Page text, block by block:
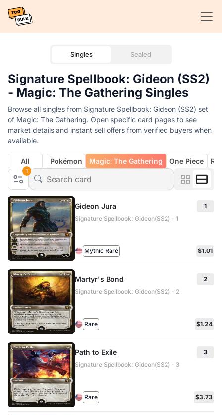
Singles Sealed
Signature Spellbook: Gideon (SS2)
- Magic: The Gathering Singles
Browse all singles from Signature Spellbook: Gideon (SS2) set
of Magic: The Gathering. Open specific card pages to see
market details and instant sell offers from verified buyers when
available.
1
All Pokémon Magic: The Gathering One Piece
Gideon Jura
1
Signature Spellbook: Gideon(SS2) - 1
Mythic Rare $1.01
Martyr's Bond
2
Signature Spellbook: Gideon(SS2) - 2
Rare $1.24
Path to Exile
3
Signature Spellbook: Gideon(SS2) - 3
Rare $3.73